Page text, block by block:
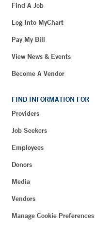
Find A Job
Log Into MyChart
Pay My Bill
View News & Events
Become A Vendor
FIND INFORMATION FOR
Providers
Job Seekers
Employees
Donors
Media
Vendors
Manage Cookie Preferences